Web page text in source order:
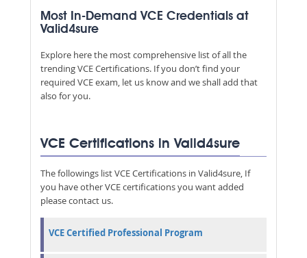
Most In-Demand VCE Credentials at
Valid4sure
Explore here the most comprehensive list of all the
trending VCE Certifications. If you don’t find your
required VCE exam, let us know and we shall add that
also for you.
VCE Certifications in Valid4sure
The followings list VCE Certifications in Valid4sure, If
you have other VCE certifications you want added
please contact us.
VCE Certified Professional Program